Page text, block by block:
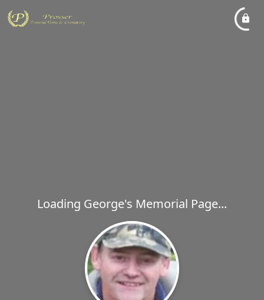
Loading George's Memorial Page...